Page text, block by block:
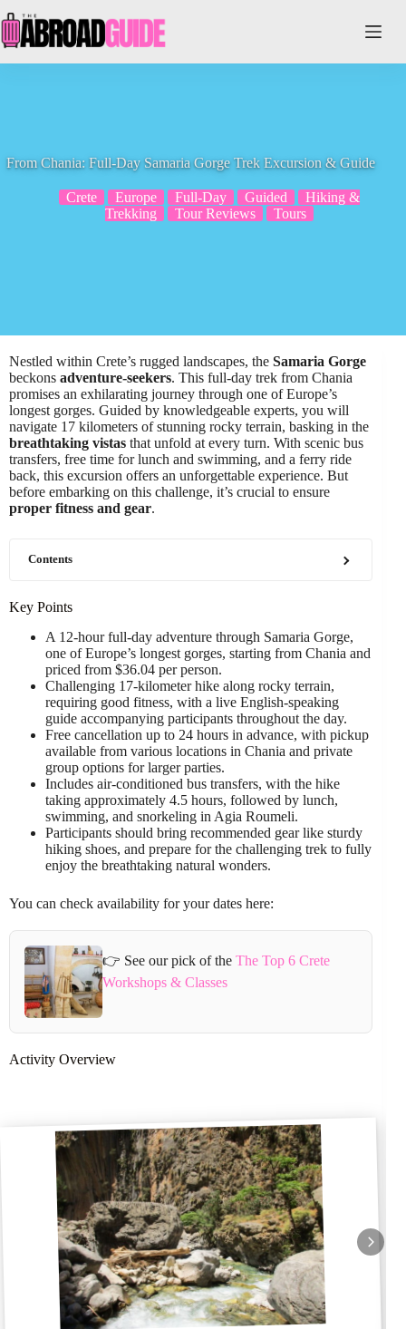
to
content
From Chania: Full-Day Samaria Gorge Trek Excursion & Guide
Crete Europe Full-Day Guided
Hiking &
Trekking
Tour Reviews Tours
Nestled within Crete’s rugged landscapes, the Samaria Gorge
beckons adventure-seekers. This full-day trek from Chania
promises an exhilarating journey through one of Europe’s
longest gorges. Guided by knowledgeable experts, you will
navigate 17 kilometers of stunning rocky terrain, basking in the
breathtaking vistas that unfold at every turn. With scenic bus
transfers, free time for lunch and swimming, and a ferry ride
back, this excursion offers an unforgettable experience. But
before embarking on this challenge, it’s crucial to ensure
proper fitness and gear.
Contents
Key Points
A 12-hour full-day adventure through Samaria Gorge,
one of Europe’s longest gorges, starting from Chania and
priced from $36.04 per person.
Challenging 17-kilometer hike along rocky terrain,
requiring good fitness, with a live English-speaking
guide accompanying participants throughout the day.
Free cancellation up to 24 hours in advance, with pickup
available from various locations in Chania and private
group options for larger parties.
Includes air-conditioned bus transfers, with the hike
taking approximately 4.5 hours, followed by lunch,
swimming, and snorkeling in Agia Roumeli.
Participants should bring recommended gear like sturdy
hiking shoes, and prepare for the challenging trek to fully
enjoy the breathtaking natural wonders.
You can check availability for your dates here:
👉 See our pick of the The Top 6 Crete
Workshops & Classes
Activity Overview